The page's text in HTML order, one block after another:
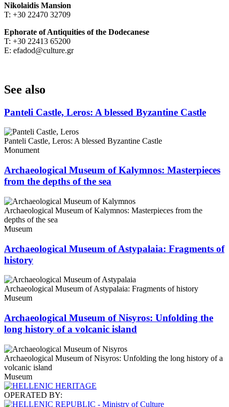
Nikolaidis Mansion
Τ: +30 22470 32709
Ephorate of Antiquities of the Dodecanese
Τ: +30 22413 65200
Ε: efadod@culture.gr
See also
Panteli Castle, Leros: A blessed Byzantine Castle
Panteli Castle, Leros: A blessed Byzantine Castle
Monument
Archaeological Museum of Kalymnos: Masterpieces
from the depths of the sea
Archaeological Museum of Kalymnos: Masterpieces from the
depths of the sea
Museum
Archaeological Museum of Astypalaia: Fragments of
history
Archaeological Museum of Astypalaia: Fragments of history
Museum
Archaeological Museum of Nisyros: Unfolding the
long history of a volcanic island
Archaeological Museum of Nisyros: Unfolding the long history of a
volcanic island
Museum
OPERATED BY: